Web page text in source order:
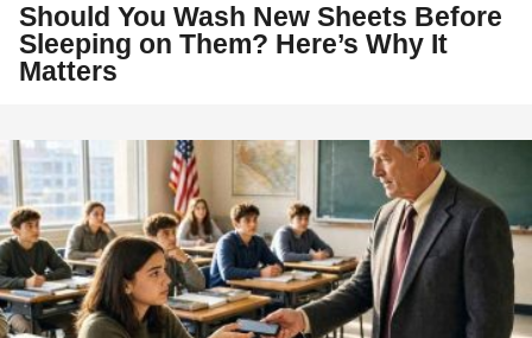
Should You Wash New Sheets Before
Sleeping on Them? Here’s Why It
Matters